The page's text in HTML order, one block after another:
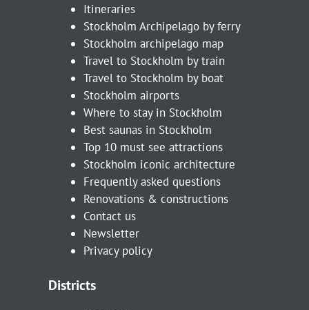
Itineraries
Stockholm Archipelago by ferry
Stockholm archipelago map
Travel to Stockholm by train
Travel to Stockholm by boat
Stockholm airports
Where to stay in Stockholm
Best saunas in Stockholm
Top 10 must see attractions
Stockholm iconic architecture
Frequently asked questions
Renovations & constructions
Contact us
Newsletter
Privacy policy
Districts